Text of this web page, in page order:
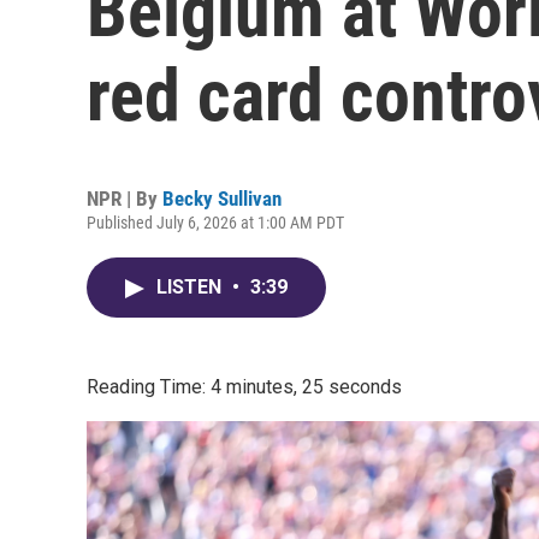
red card
NPR | By Becky Sullivan
Published July 6, 2026 at 1:00 AM PDT
LISTEN • 3:39
Reading Time: 4 minutes, 25 seconds